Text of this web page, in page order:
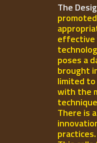
The
effective
poses a
brought
limited
with the
There is
practices.